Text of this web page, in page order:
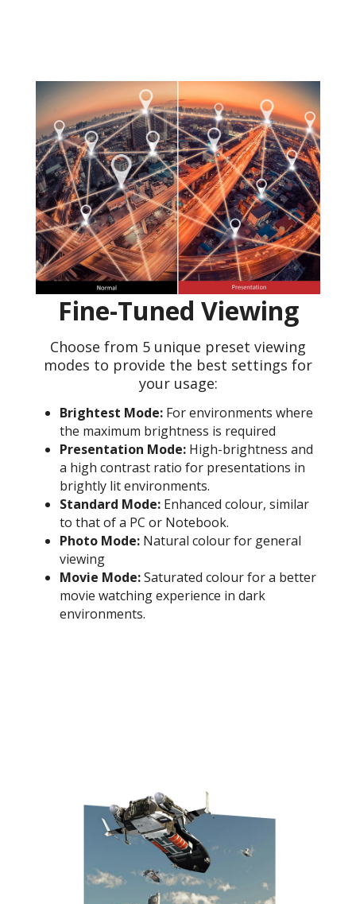
Fine-Tuned Viewing
Choose from 5 unique preset viewing
modes to provide the best settings for
your usage:
Brightest Mode: For environments where
the maximum brightness is required
Presentation Mode: High-brightness and
a high contrast ratio for presentations in
brightly lit environments.
Standard Mode: Enhanced colour, similar
to that of a PC or Notebook.
Photo Mode: Natural colour for general
viewing
Movie Mode:Saturated colour for a better
movie watching experience in dark
environments.